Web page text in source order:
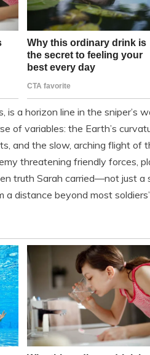
is a horizon line in the sniper’s
of variables: the Earth’s
and the slow, arching flight of
threatening friendly forces,
truth Sarah carried—not just a
distance beyond most